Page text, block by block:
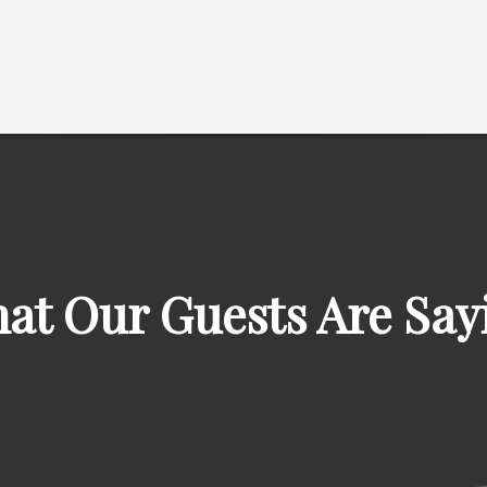
Our Guests Are